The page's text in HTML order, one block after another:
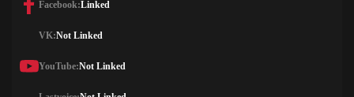
Facebook:Linked
VK:Not Linked
YouTube:Not Linked